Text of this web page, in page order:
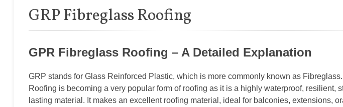
GRP Fibreglass Roofing
GPR Fibreglass Roofing – A Detailed Explanation
GRP stands for Glass Reinforced Plastic, which is more commonly known as
Roofing is becoming a very popular form of roofing as it is a highly waterproof, resilient,
lasting material. It makes an excellent roofing material, ideal for balconies, extensions,